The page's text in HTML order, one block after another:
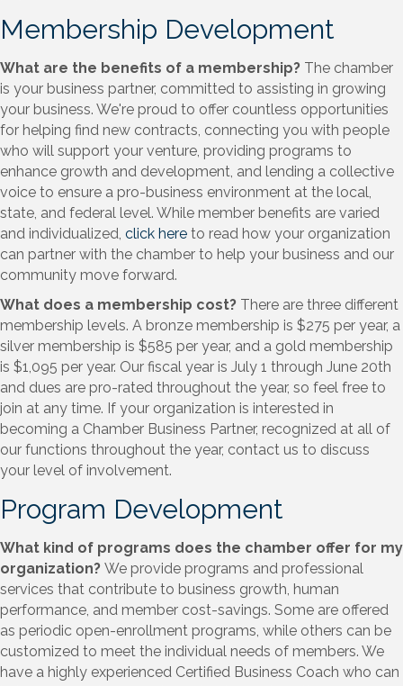
Membership Development
What are the benefits of a membership? The chamber
is your business partner, committed to assisting in growing
your business. We're proud to offer countless opportunities
for helping find new contracts, connecting you with people
who will support your venture, providing programs to
enhance growth and development, and lending a collective
voice to ensure a pro-business environment at the local,
state, and federal level. While member benefits are varied
and individualized, click here to read how your organization
can partner with the chamber to help your business and our
community move forward.
What does a membership cost? There are three different
membership levels. A bronze membership is $275 per year, a
silver membership is $585 per year, and a gold membership
is $1,095 per year. Our fiscal year is July 1 through June 20th
and dues are pro-rated throughout the year, so feel free to
join at any time. If your organization is interested in
becoming a Chamber Business Partner, recognized at all of
our functions throughout the year, contact us to discuss
your level of involvement.
Program Development
What kind of programs does the chamber offer for my
organization? We provide programs and professional
services that contribute to business growth, human
performance, and member cost-savings. Some are offered
as periodic open-enrollment programs, while others can be
customized to meet the individual needs of members. We
have a highly experienced Certified Business Coach who can